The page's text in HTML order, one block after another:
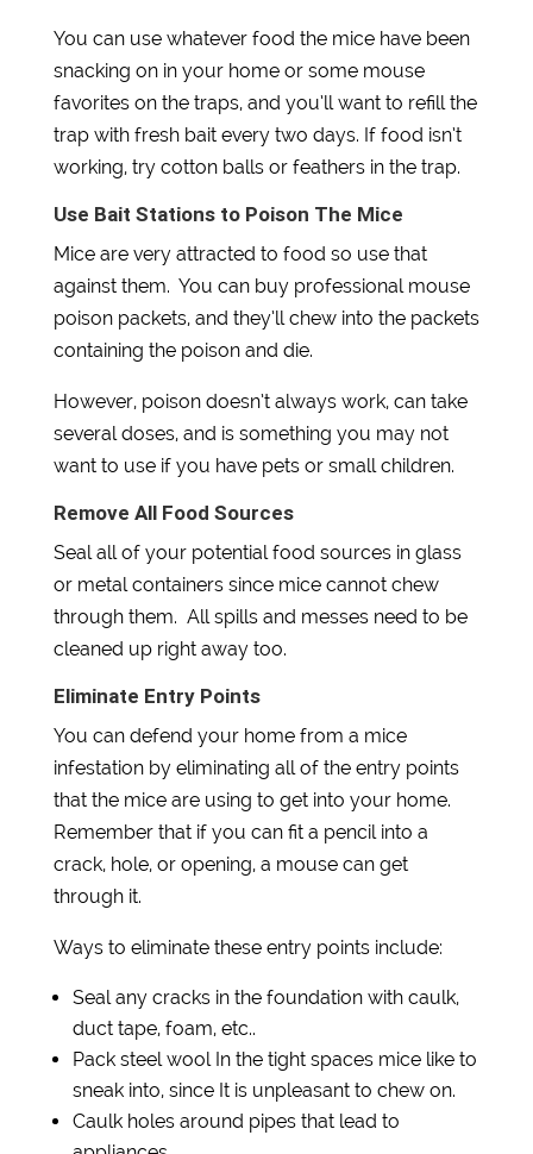
You can use whatever food the mice have been
snacking on in your home or some mouse
favorites on the traps, and you’ll want to refill the
trap with fresh bait every two days. If food isn’t
working, try cotton balls or feathers in the trap.
​​Use Bait Stations to Poison The Mice
Mice are very attracted to food so use that
against them. You can buy professional mouse
poison packets, and they’ll chew into the packets
containing the poison and die.
However, poison doesn’t always work, can take
several doses, and is something you may not
want to use if you have pets or small children.
Remove All Food Sources
Seal all of your potential food sources in glass
or metal containers since mice cannot chew
through them. All spills and messes need to be
cleaned up right away too.
Eliminate Entry Points
You can defend your home from a mice
infestation by eliminating all of the entry points
that the mice are using to get into your home.
Remember that if you can fit a pencil into a
crack, hole, or opening, a mouse can get
through it.
Ways to eliminate these entry points include:
Seal any cracks in the foundation with caulk,
duct tape, foam, etc..
Pack steel wool In the tight spaces mice like to
sneak into, since It is unpleasant to chew on.
Caulk holes around pipes that lead to